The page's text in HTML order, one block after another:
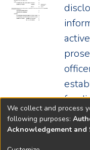
for
Year:
We collect and process
following purposes:
Acknowledgement and